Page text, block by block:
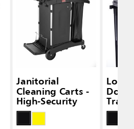
Janitorial
Cleaning Carts -
High-Security
Door